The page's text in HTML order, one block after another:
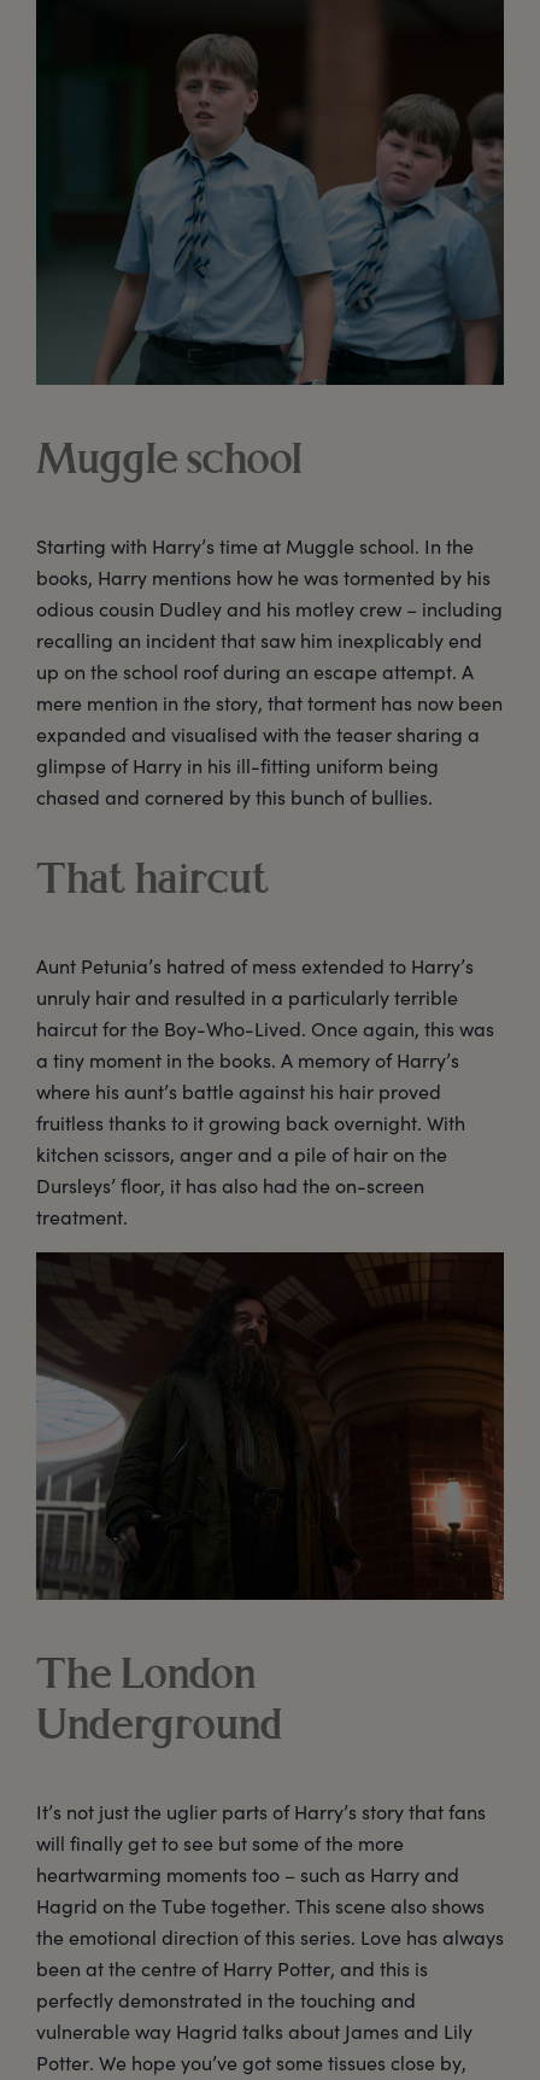
Muggle school
Starting with Harry’s time at Muggle school. In the
books, Harry mentions how he was tormented by his
odious cousin Dudley and his motley crew – including
recalling an incident that saw him inexplicably end
up on the school roof during an escape attempt. A
mere mention in the story, that torment has now been
expanded and visualised with the teaser sharing a
glimpse of Harry in his ill-fitting uniform being
chased and cornered by this bunch of bullies.
That haircut
Aunt Petunia’s hatred of mess extended to Harry’s
unruly hair and resulted in a particularly terrible
haircut for the Boy-Who-Lived. Once again, this was
a tiny moment in the books. A memory of Harry’s
where his aunt’s battle against his hair proved
fruitless thanks to it growing back overnight. With
kitchen scissors, anger and a pile of hair on the
Dursleys’ floor, it has also had the on-screen
treatment.
The London
Underground
It’s not just the uglier parts of Harry’s story that fans
will finally get to see but some of the more
heartwarming moments too – such as Harry and
Hagrid on the Tube together. This scene also shows
the emotional direction of this series. Love has always
been at the centre of Harry Potter, and this is
perfectly demonstrated in the touching and
vulnerable way Hagrid talks about James and Lily
Potter. We hope you’ve got some tissues close by,